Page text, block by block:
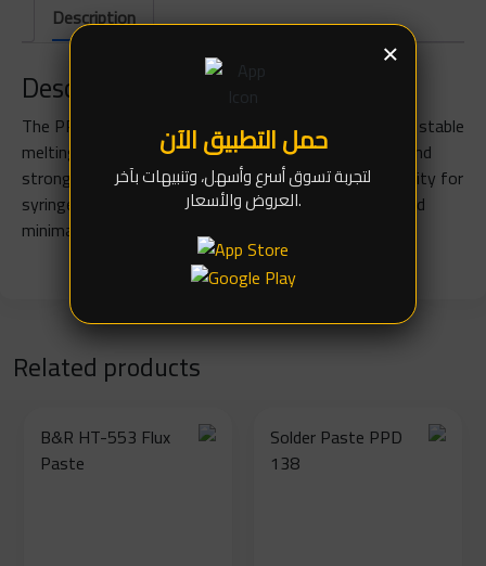
Description
Description
The PPD 183 solder paste is a Sn63/Pb37 mix with a stable
melting point at 183°C. It provides excellent fluidity and
strong adhesion for solder joints, with suitable viscosity for
syringe or stencil use. It features low flux volatility and
minimal post-solder residues.
Related products
×
حمل التطبيق الآن
لتجربة تسوق أسرع وأسهل، وتنبيهات بآخر
العروض والأسعار.